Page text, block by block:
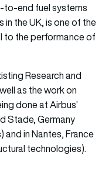
to-end fuel systems
the UK, is one of the
to the performance of
Research and
as the work on
done at Airbus’
Stade, Germany
in Nantes, France
technologies).